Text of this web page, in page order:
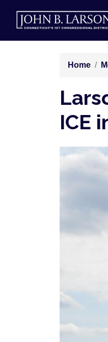
main
content
Home
ICE
Image